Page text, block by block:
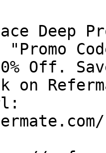
Deep
Off.
on